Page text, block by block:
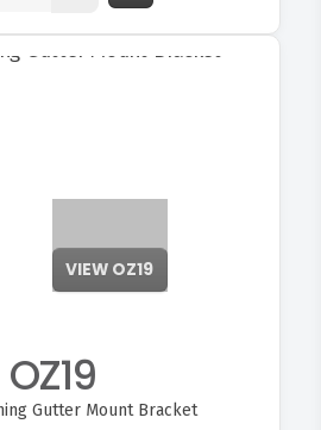
OZ19
Gutter Mount Bracket